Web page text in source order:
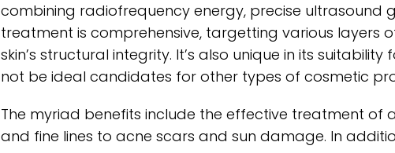
combining radiofrequency energy, precise ultrasound
treatment is comprehensive, targetting various layers
skin’s structural integrity. It’s also unique in its
not be ideal candidates for other types of cosmetic
The myriad benefits include the effective treatment of
and fine lines to acne scars and sun damage. In